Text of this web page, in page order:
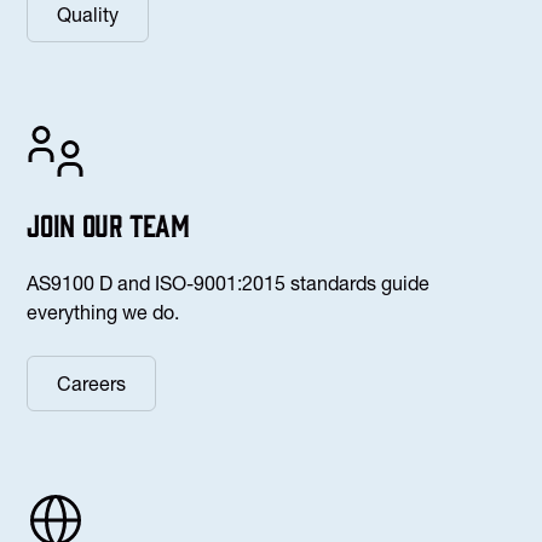
Quality
Join our team
AS9100 D and ISO-9001:2015 standards guide
everything we do.
Careers